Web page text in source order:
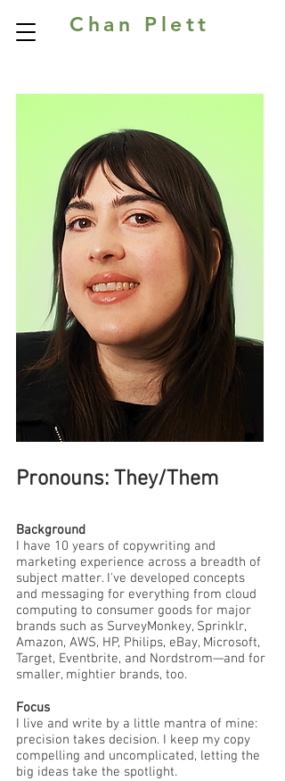
Chan Plett
Pronouns: They/Them
Background
I have 10 years of copywriting and
marketing experience across a breadth of
subject matter. I've developed concepts
and messaging for everything from cloud
computing to consumer goods for major
brands such as SurveyMonkey, Sprinklr,
Amazon, AWS, HP, Philips, eBay, Microsoft,
Target, Eventbrite, and Nordstrom—and for
smaller, mightier brands, too.
Focus
I live and write by a little mantra of mine:
precision takes decision. I keep my copy
compelling and uncomplicated, letting the
big ideas take the spotlight.